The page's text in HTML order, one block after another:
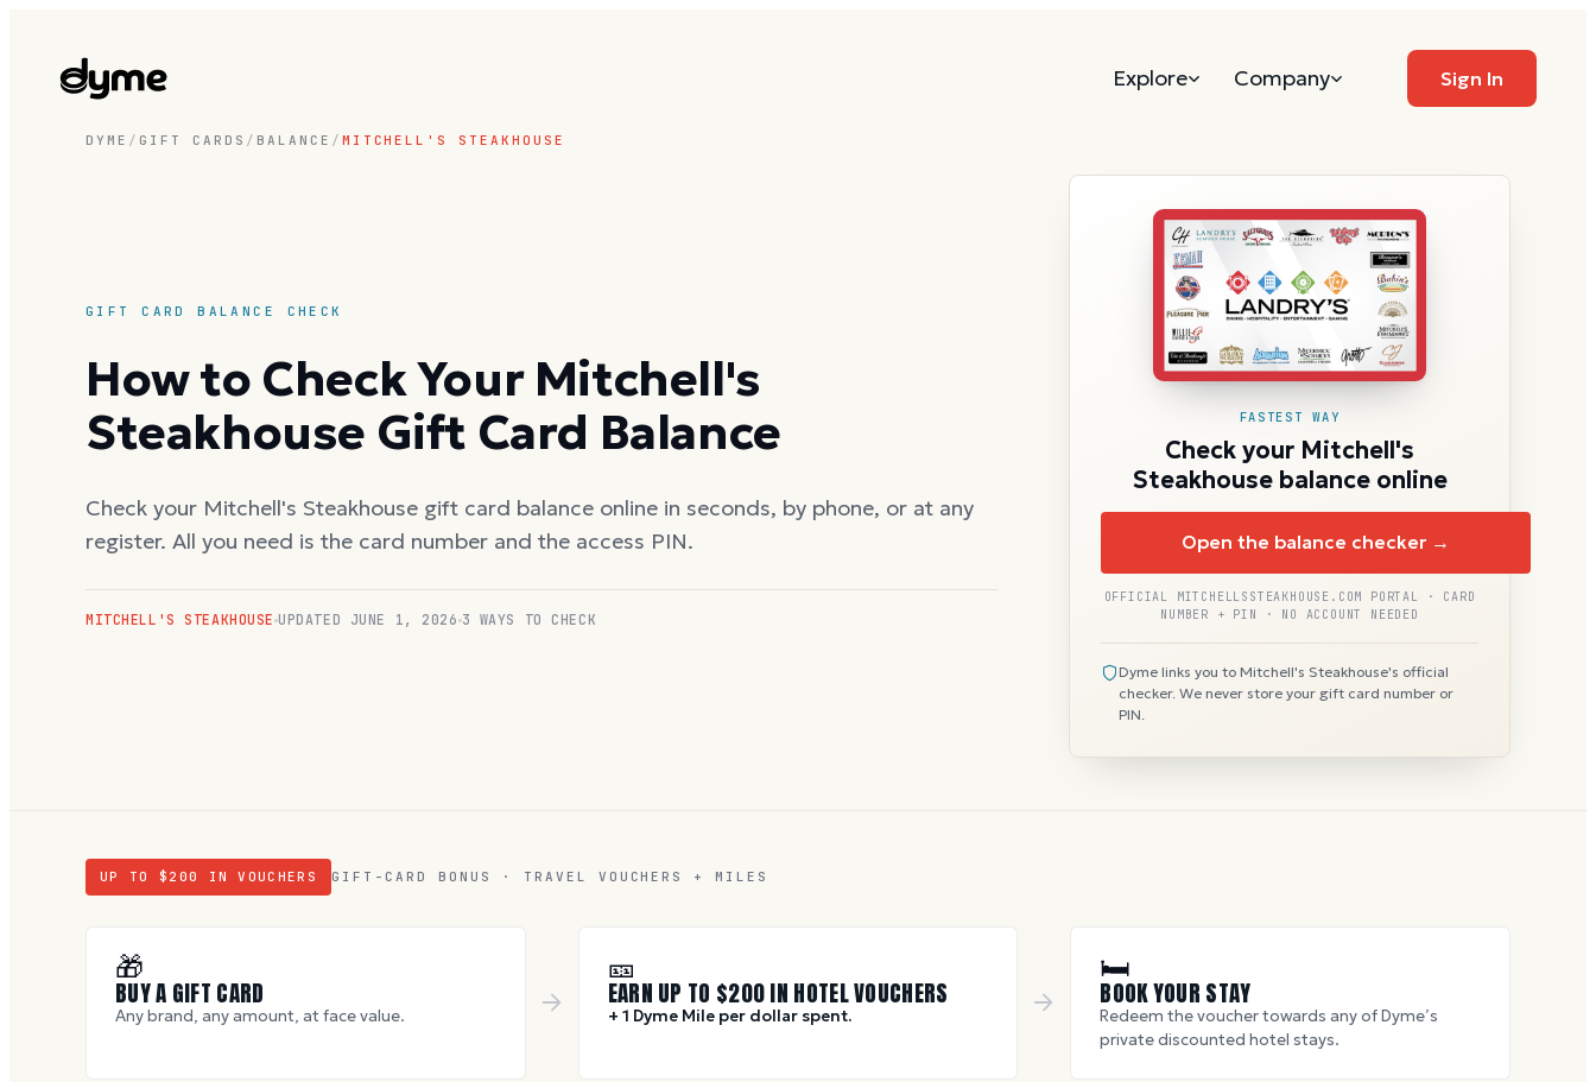
Explore Company Sign In
DYME / GIFT CARDS / BALANCE / MITCHELL'S STEAKHOUSE
GIFT CARD BALANCE CHECK
How to Check Your Mitchell's
Steakhouse Gift Card Balance
Check your Mitchell's Steakhouse gift card balance online in seconds, by phone, or at any
register. All you need is the card number and the access PIN.
MITCHELL'S STEAKHOUSE UPDATED JUNE 1, 2026 3 WAYS TO CHECK
FASTEST WAY
Check your Mitchell's
Steakhouse balance online
Open the balance checker →
OFFICIAL MITCHELLSSTEAKHOUSE.COM PORTAL · CARD
NUMBER + PIN · NO ACCOUNT NEEDED
Dyme links you to Mitchell's Steakhouse's official
checker. We never store your gift card number or
PIN.
UP TO $ 200 IN VOUCHERS GIFT-CARD BONUS · TRAVEL VOUCHERS + MILES
🎁
BUY A GIFT CARD
Any brand, any amount, at face value.
🎫
EARN UP TO $200IN HOTEL VOUCHERS
+ 1 Dyme Mile per dollar spent.
🛏
BOOK YOUR STAY
Redeem the voucher towards any of Dyme’s
private discounted hotel stays.